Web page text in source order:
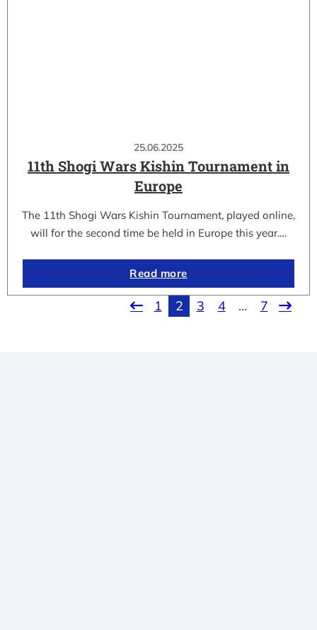
25.06.2025
11th Shogi Wars Kishin Tournament in
Europe
The 11th Shogi Wars Kishin Tournament, played online,
will for the second time be held in Europe this year.…
Read more
1 2 3 4 … 7